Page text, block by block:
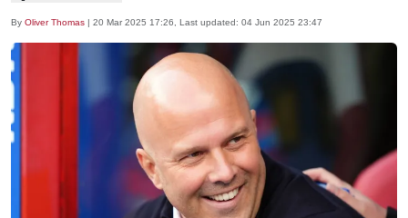
By Oliver Thomas | 20 Mar 2025 17:26 , Last updated: 04 Jun 2025 23:47